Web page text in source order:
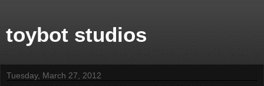
toybot studios
Tuesday, March 27, 2012